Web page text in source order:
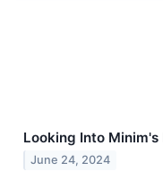
Looking Into
June 24, 2024